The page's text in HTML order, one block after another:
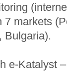
markets
Bulgaria).
e-Katalyst